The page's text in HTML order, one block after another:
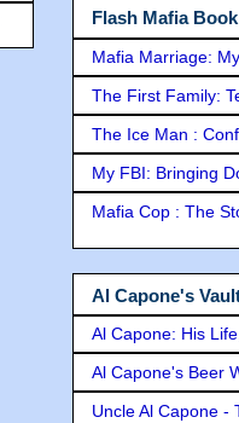
Flash Mafia
Mafia Marriage:
The First Family:
The Ice Man :
My FBI: Bringing
Mafia Cop : The
Al Capone's
Al Capone: His
Al Capone's Beer
Uncle Al Capone -